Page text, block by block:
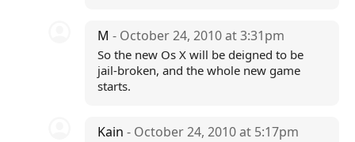
M- October 24, 2010 at 3:31pm
So the new Os X will be deigned to be
jail-broken, and the whole new game
starts.
Kain- October 24, 2010 at 5:17pm